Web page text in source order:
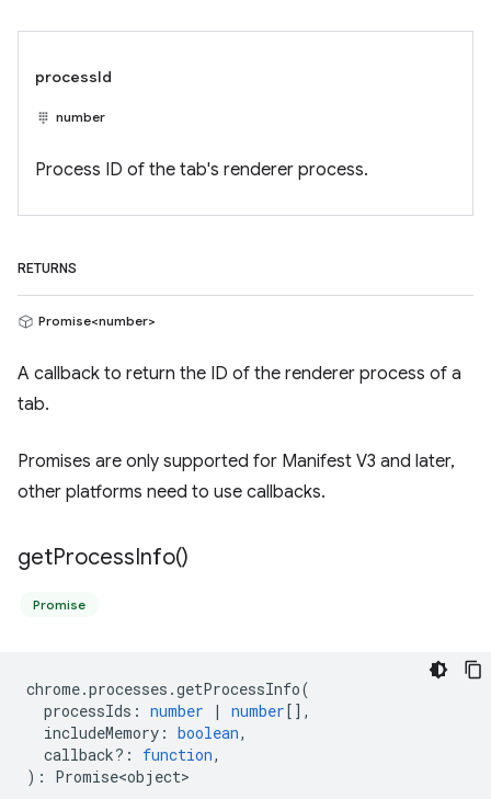
processId
number
Process ID of the tab's renderer process.
RETURNS
Promise<number>
A callback to return the ID of the renderer process of a
tab.
Promises are only supported for Manifest V3 and later,
other platforms need to use callbacks.
getProcessInfo()
Promise
chrome.processes .getProcessInfo(
processIds : number | number[],
includeMemory : boolean,
callback? : function,
) : Promise<object>